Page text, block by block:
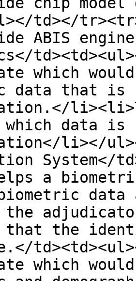
td></
ABIS
which
data that is
which data
li></
System</
a
data
that the
which